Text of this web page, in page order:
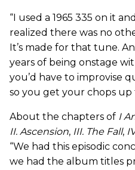
“I used a 1965 335 on it
realized there was no
It’s made for that tune.
years of being onstage
you’d have to improvise
so you get your chops up
About the chapters of I
II. Ascension, III. The Fall,
“We had this episodic
we had the album titles